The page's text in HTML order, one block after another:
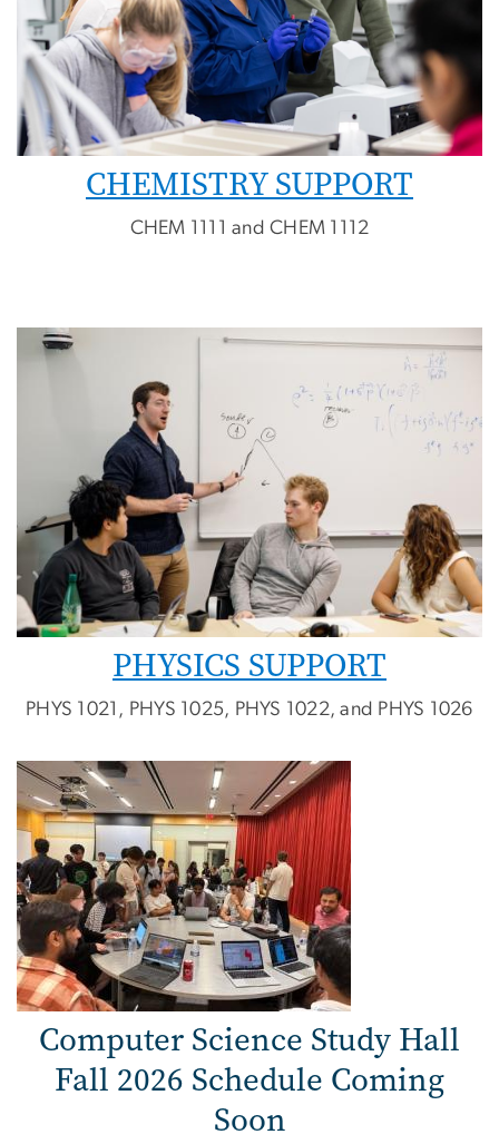
CHEMISTRY SUPPORT
CHEM 1111 and CHEM 1112
PHYSICS SUPPORT
PHYS 1021, PHYS 1025, PHYS 1022, and PHYS 1026
Computer Science Study Hall
Fall 2026 Schedule Coming
Soon